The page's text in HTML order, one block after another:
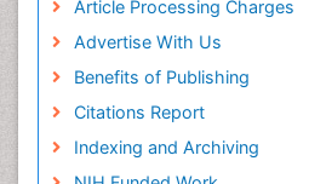
Article Processing Charges
Advertise With Us
Benefits of Publishing
Citations Report
Indexing and Archiving